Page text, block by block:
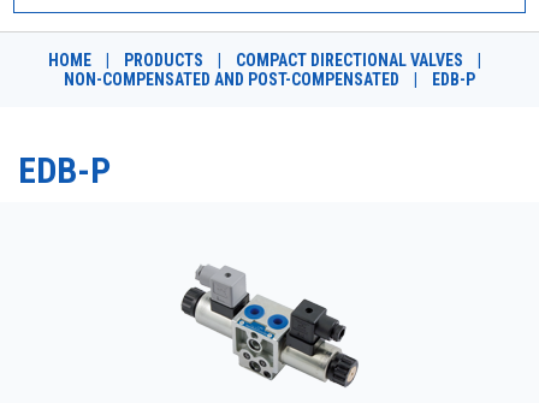
MARKETS
RESOURCES
PRODUCTS BY MODEL NUMBER
HOME PRODUCTS COMPACT DIRECTIONAL VALVES
NON-COMPENSATED AND POST-COMPENSATED
EDB-P
EDB-P